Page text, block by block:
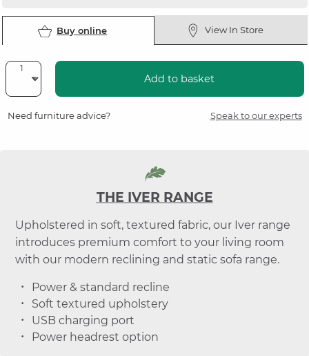
Buy online View In Store
Add to basket
Need furniture advice? Speak to our experts
THE IVER RANGE
Upholstered in soft, textured fabric, our Iver range
introduces premium comfort to your living room
with our modern reclining and static sofa range.
Power & standard recline
Soft textured upholstery
USB charging port
Power headrest option